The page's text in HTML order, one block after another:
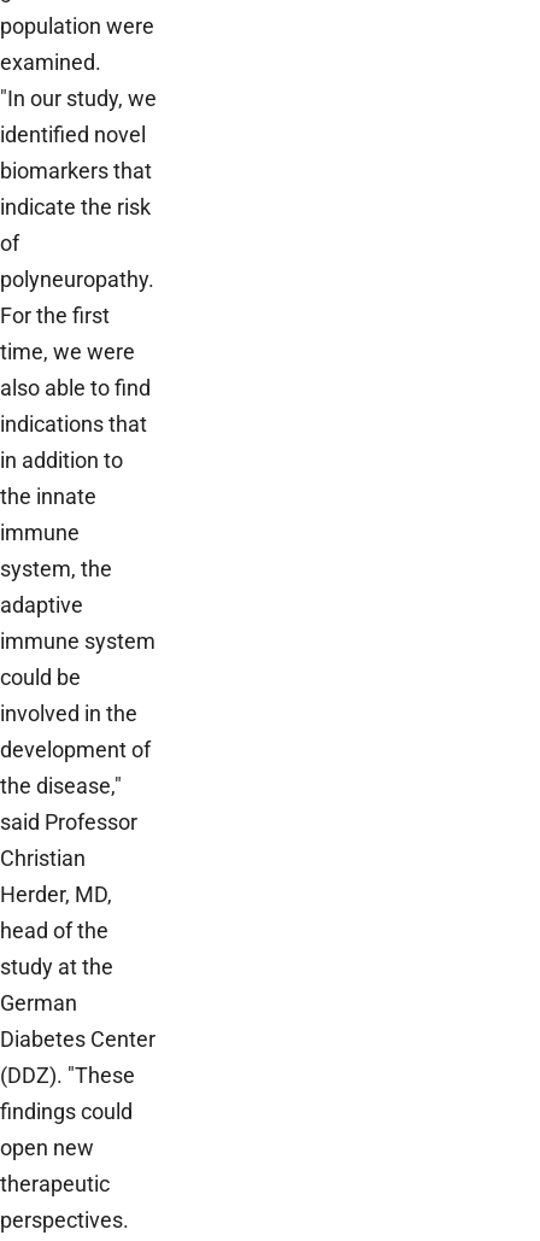
population were
examined.
"In our study, we
identified novel
biomarkers that
indicate the risk
of
polyneuropathy.
For the first
time, we were
also able to find
indications that
in addition to
the innate
immune
system, the
adaptive
immune system
could be
involved in the
development of
the disease,"
said Professor
Christian
Herder, MD,
head of the
study at the
German
Diabetes Center
(DDZ). "These
findings could
open new
therapeutic
perspectives.